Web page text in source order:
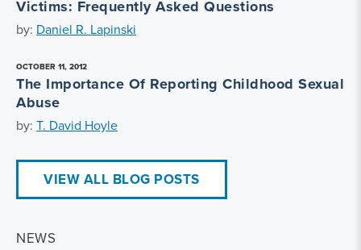
Victims: Frequently Asked Questions
by: Daniel R. Lapinski
OCTOBER 11, 2012
The Importance Of Reporting Childhood Sexual
Abuse
by: T. David Hoyle
VIEW ALL BLOG POSTS
NEWS